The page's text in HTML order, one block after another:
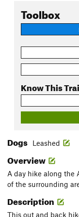
Toolbox
Know This
Dogs Leashed
Overview
A day hike along the
of the surrounding
Description
This out and back